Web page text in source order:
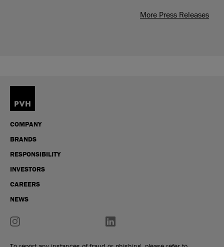
More Press Releases
COMPANY
BRANDS
RESPONSIBILITY
INVESTORS
CAREERS
NEWS